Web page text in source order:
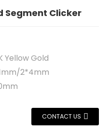
Segment Clicker
Yellow Gold
2*4mm
CONTACT US